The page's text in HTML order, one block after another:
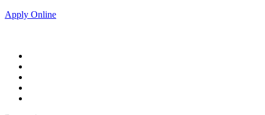
Apply Online